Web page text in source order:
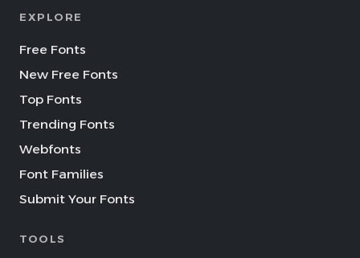
EXPLORE
Free Fonts
New Free Fonts
Top Fonts
Trending Fonts
Webfonts
Font Families
Submit Your Fonts
TOOLS